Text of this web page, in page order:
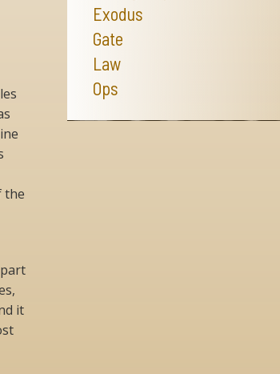
the
it
Exodus
Gate
Law
Ops